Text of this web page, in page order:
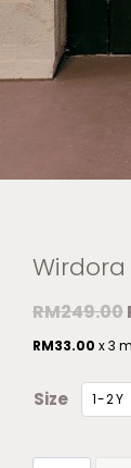
Wirdora
RM249.00
RM33.00 x 3
Size 1-2Y